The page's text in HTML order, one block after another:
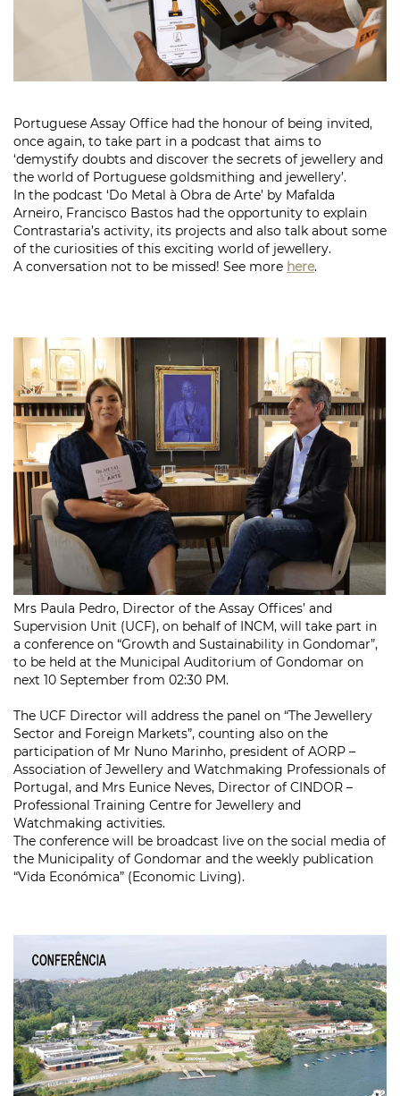
Portuguese Assay Office had the honour of being invited,
once again, to take part in a podcast that aims to
‘demystify doubts and discover the secrets of jewellery and
the world of Portuguese goldsmithing and jewellery’.
In the podcast ‘Do Metal à Obra de Arte’ by Mafalda
Arneiro, Francisco Bastos had the opportunity to explain
Contrastaria’s activity, its projects and also talk about some
of the curiosities of this exciting world of jewellery.
A conversation not to be missed! See more here.
Mrs Paula Pedro, Director of the Assay Offices’ and
Supervision Unit (UCF), on behalf of INCM, will take part in
a conference on “Growth and Sustainability in Gondomar”,
to be held at the Municipal Auditorium of Gondomar on
next 10 September from 02:30 PM.
The UCF Director will address the panel on “The Jewellery
Sector and Foreign Markets”, counting also on the
participation of Mr Nuno Marinho, president of AORP –
Association of Jewellery and Watchmaking Professionals of
Portugal, and Mrs Eunice Neves, Director of CINDOR –
Professional Training Centre for Jewellery and
Watchmaking activities.
The conference will be broadcast live on the social media of
the Municipality of Gondomar and the weekly publication
“Vida Económica” (Economic Living).